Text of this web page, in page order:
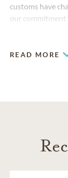
customs have
our commitment
READ MORE